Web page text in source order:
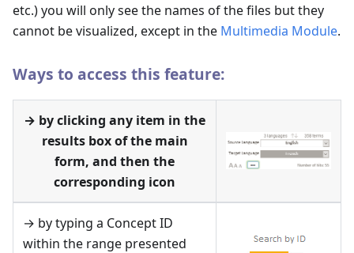
etc.) you will only see the names of the files but they
cannot be visualized, except in the Multimedia Module.
Ways to access this feature:
→ by clicking any item in the
results box of the main
form, and then the
corresponding icon
→ by typing a Concept ID
within the range presented